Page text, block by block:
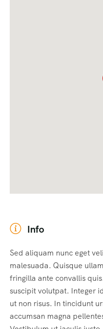
Info
Sed aliquam nunc eget
malesuada. Quisque
fringilla ante convallis
suscipit volutpat. Integer
ut non risus. In tincidunt
accumsan magna